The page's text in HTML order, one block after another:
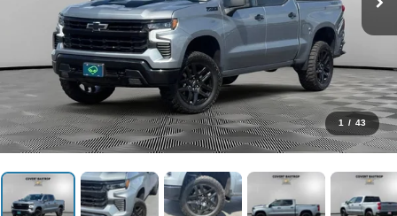
1 / 43